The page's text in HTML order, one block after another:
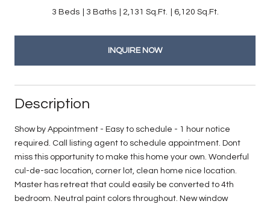
3 Beds 3 Baths 2,131 Sq.Ft. 6,120 Sq.Ft.
INQUIRE NOW
Description
Show by Appointment - Easy to schedule - 1 hour notice
required. Call listing agent to schedule appointment. Dont
miss this opportunity to make this home your own. Wonderful
cul-de-sac location, corner lot, clean home nice location.
Master has retreat that could easily be converted to 4th
bedroom. Neutral paint colors throughout. New window